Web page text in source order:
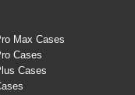
Max Cases
Cases
Cases